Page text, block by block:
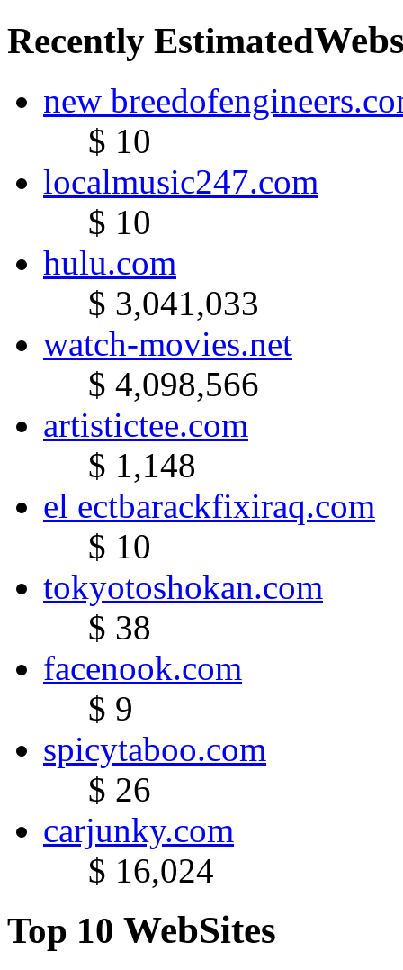
Recently Estimated
new
$ 10
localmusic247.com
$ 10
hulu.com
$ 3,041,033
watch-movies.net
$ 4,098,566
artistictee.com
$ 1,148
el ectbarackfixiraq.com
$ 10
tokyotoshokan.com
$ 38
facenook.com
$ 9
spicytaboo.com
$ 26
carjunky.com
$ 16,024
Top 10 WebSites